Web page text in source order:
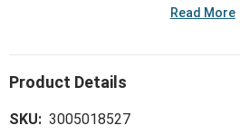
celebrates popular activities,Read More
SKU: 3005018527